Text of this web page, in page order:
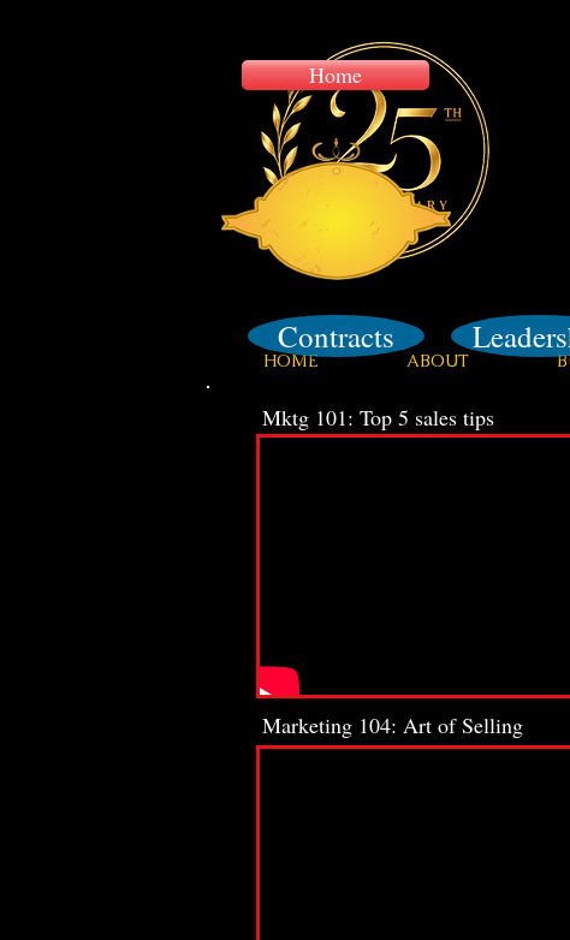
HOME ABOUT
Training
Home
Contracts
Mktg 101: Top 5 sales tips
Marketing 104: Art of Selling